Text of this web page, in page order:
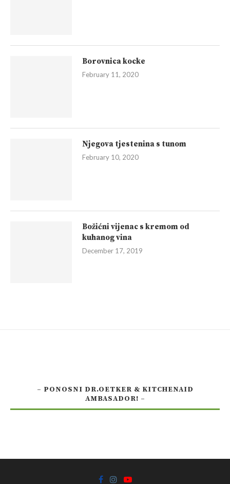
Borovnica kocke
February 11, 2020
Njegova tjestenina s tunom
February 10, 2020
Božićni vijenac s kremom od
kuhanog vina
December 17, 2019
– PONOSNI DR.OETKER & KITCHENAID
AMBASADOR! –